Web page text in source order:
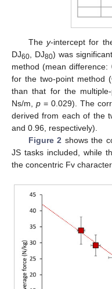
The y-intercept for
DJ60, DJ80) was
method (mean difference:
for the two-point method
than that for the
Ns/m, p= 0.029). The
derived from each of the
and 0.96, respectively).
Figure 2 shows the
JS tasks included, while
the concentric Fv
11. May
12. May
13. May
14. May
15. May
16. May
17. May
18. May
19. May
21. May
22. May
23. May
24. May
25. May
26. May
27. May
28. May
29. May
31. May
1. Jun
2. Jun
3. Jun
4. Jun
5. Jun
6. Jun
7. Jun
8. Jun
10. Jun
11. Jun
12. Jun
13. Jun
14. Jun
15. Jun
16. Jun
17. Jun
18. Jun
20. Jun
21. Jun
22. Jun
23. Jun
24. Jun
25. Jun
26. Jun
27. Jun
28. Jun
30. Jun
1. Jul
2. Jul
3. Jul
4. Jul
5. Jul
6. Jul
7. Jul
8. Jul
10. Jul
11. Jul
12. Jul
13. Jul
14. Jul
15. Jul
16. Jul
17. Jul
18. Jul
20. Jul
21. Jul
22. Jul
23. Jul
24. Jul
25. Jul
26. Jul
27. Jul
28. Jul
30. Jul
31. Jul
1. Aug
2. Aug
3. Aug
4. Aug
5. Aug
6. Aug
7. Aug